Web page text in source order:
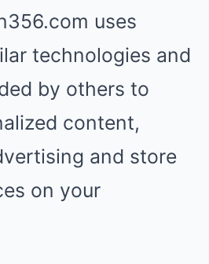
uses
technologies and
by others to
content,
and store
on your